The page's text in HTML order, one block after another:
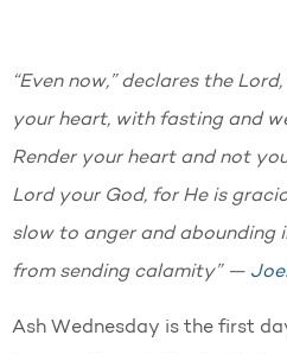
“Even now,” declares the
your heart, with fasting and
Render your heart and not
Lord your God, for He is
slow to anger and abounding
from sending calamity” —
Ash Wednesday is the first